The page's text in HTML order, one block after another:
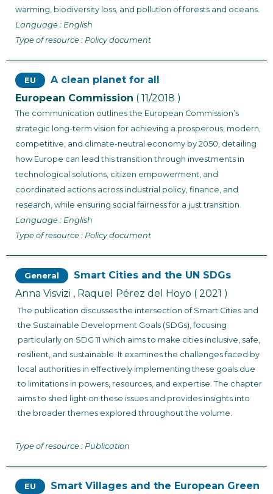
warming, biodiversity loss, and pollution of forests and oceans.
Language : English
Type of resource : Policy document
EU
A clean planet for all
European Commission ( 11/2018 )
The communication outlines the European Commission’s
strategic long-term vision for achieving a prosperous, modern,
competitive, and climate-neutral economy by 2050, detailing
how Europe can lead this transition through investments in
technological solutions, citizen empowerment, and
coordinated actions across industrial policy, finance, and
research, while ensuring social fairness for a just transition.
Language : English
Type of resource : Policy document
General
Smart Cities and the UN SDGs
Anna Visvizi , Raquel Pérez del Hoyo ( 2021 )
The publication discusses the intersection of Smart Cities and
the Sustainable Development Goals (SDGs), focusing
particularly on SDG 11 which aims to make cities inclusive, safe,
resilient, and sustainable. It examines the challenges faced by
local authorities in effectively implementing these goals due
to limitations in powers, resources, and expertise. The chapter
aims to shed light on these issues and provides insights into
the broader themes explored throughout the volume.
Type of resource : Publication
EU Smart Villages and the European Green